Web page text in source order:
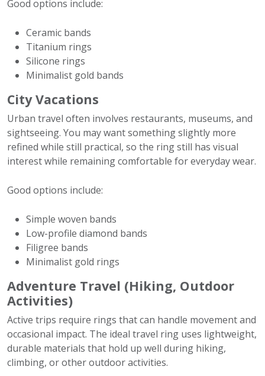
Good options include:
Ceramic bands
Titanium rings
Silicone rings
Minimalist gold bands
City Vacations
Urban travel often involves restaurants, museums, and
sightseeing. You may want something slightly more
refined while still practical, so the ring still has visual
interest while remaining comfortable for everyday wear.
Good options include:
Simple woven bands
Low-profile diamond bands
Filigree bands
Minimalist gold rings
Adventure Travel (Hiking, Outdoor
Activities)
Active trips require rings that can handle movement and
occasional impact. The ideal travel ring uses lightweight,
durable materials that hold up well during hiking,
climbing, or other outdoor activities.